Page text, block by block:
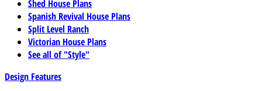
Shed House Plans
Spanish Revival House Plans
Split Level Ranch
Victorian House Plans
See all of "Style"
Design Features